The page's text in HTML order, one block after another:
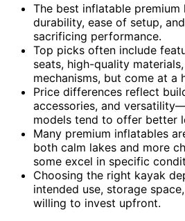
The best inflatable premium
durability, ease of setup,
sacrificing performance.
Top picks often include
seats, high-quality
mechanisms, but come at a
Price differences reflect
accessories, and
models tend to offer better
Many premium inflatables
both calm lakes and more
some excel in specific
Choosing the right kayak
intended use, storage
willing to invest upfront.